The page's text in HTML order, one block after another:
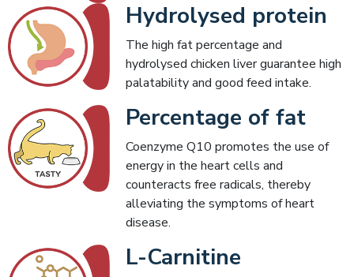
Hydrolysed protein
The high fat percentage and
hydrolysed chicken liver guarantee high
palatability and good feed intake.
Percentage of fat
Coenzyme Q10 promotes the use of
energy in the heart cells and
counteracts free radicals, thereby
alleviating the symptoms of heart
disease.
L-Carnitine